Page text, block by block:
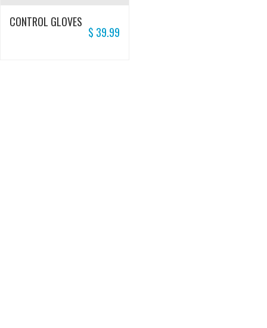
CONTROL GLOVES
$ 39.99